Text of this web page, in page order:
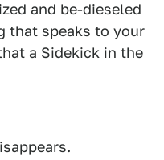
and be-dieseled
that speaks to your
a Sidekick in the